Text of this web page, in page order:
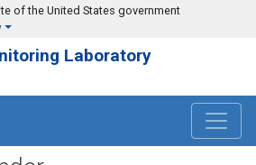
of the United States government
Laboratory